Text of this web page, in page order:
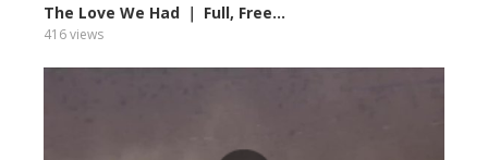
The Love We Had ｜ Full, Free...
416 views